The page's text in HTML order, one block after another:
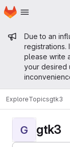
Skip to main content
Homepage
Admin
Due to an
registrations.
please write
your desired
ExploreTopicsgtk3
G gtk3